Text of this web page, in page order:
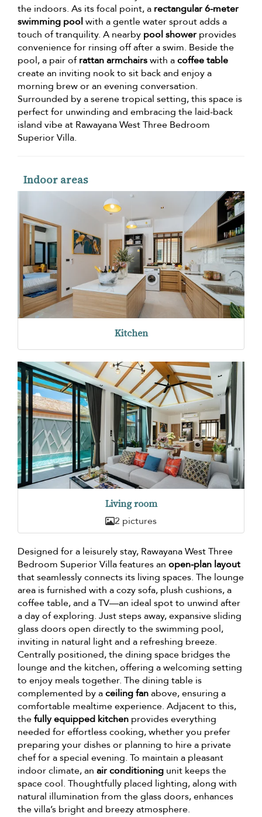
the indoors. As its focal point, a rectangular 6-meter
swimming poolwith a gentle water sprout adds a
touch of tranquility. A nearby pool shower provides
convenience for rinsing off after a swim. Beside the
pool, a pair ofrattan armchairswith acoffee table
create an inviting nook to sit back and enjoy a
morning brew or an evening conversation.
Surrounded by a serene tropical setting, this space is
perfect for unwinding and embracing the laid-back
island vibe at Rawayana West Three Bedroom
Superior Villa.
Indoor areas
Kitchen
Living room
2 pictures
Designed for a leisurely stay, Rawayana West Three
Bedroom Superior Villa features an open-plan layout
that seamlessly connects its living spaces. The lounge
area is furnished with a cozy sofa, plush cushions, a
coffee table, and a TV—an ideal spot to unwind after
a day of exploring. Just steps away, expansive sliding
glass doors open directly to the swimming pool,
inviting in natural light and a refreshing breeze.
Centrally positioned, the dining space bridges the
lounge and the kitchen, offering a welcoming setting
to enjoy meals together. The dining table is
complemented by aceiling fanabove, ensuring a
comfortable mealtime experience. Adjacent to this,
thefully equipped kitchen provides everything
needed for effortless cooking, whether you prefer
preparing your dishes or planning to hire a private
chef for a special evening. To maintain a pleasant
indoor climate, an air conditioning unit keeps the
space cool. Thoughtfully placed lighting, along with
natural illumination from the glass doors, enhances
the villa’s bright and breezy atmosphere.